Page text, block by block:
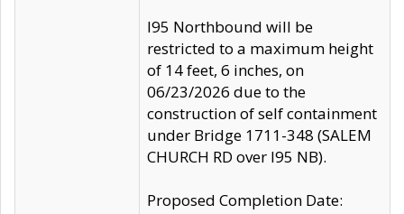
I95 Northbound will be
restricted to a maximum height
of 14 feet, 6 inches, on
06/23/2026 due to the
construction of self containment
under Bridge 1711-348 (SALEM
CHURCH RD over I95 NB).
Proposed Completion Date: